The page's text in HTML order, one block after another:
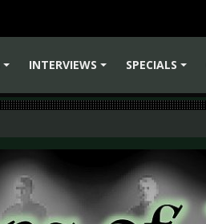
INTERVIEWS
SPECIALS